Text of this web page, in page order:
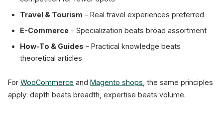
Travel & Tourism – Real travel experiences preferred
E-Commerce – Specialization beats broad assortment
How-To & Guides – Practical knowledge beats
theoretical articles
For WooCommerce and Magento shops , the same principles
apply: depth beats breadth, expertise beats volume.